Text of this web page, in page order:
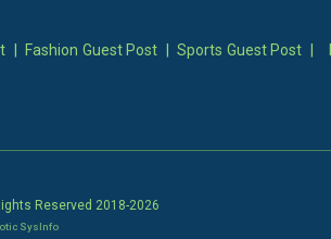
Fashion Guest Post Sports Guest Post
Reserved 2018-2026
SysInfo